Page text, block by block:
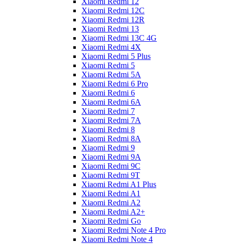
Xiaomi Redmi 12C
Xiaomi Redmi 12R
Xiaomi Redmi 13
Xiaomi Redmi 13C 4G
Xiaomi Redmi 4X
Xiaomi Redmi 5 Plus
Xiaomi Redmi 5
Xiaomi Redmi 5A
Xiaomi Redmi 6 Pro
Xiaomi Redmi 6
Xiaomi Redmi 6A
Xiaomi Redmi 7
Xiaomi Redmi 7A
Xiaomi Redmi 8
Xiaomi Redmi 8A
Xiaomi Redmi 9
Xiaomi Redmi 9A
Xiaomi Redmi 9C
Xiaomi Redmi 9T
Xiaomi Redmi A1 Plus
Xiaomi Redmi A1
Xiaomi Redmi A2
Xiaomi Redmi A2+
Xiaomi Redmi Go
Xiaomi Redmi Note 4 Pro
Xiaomi Redmi Note 4